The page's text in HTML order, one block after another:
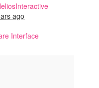
ago
Interface